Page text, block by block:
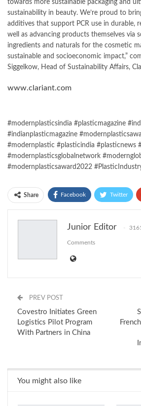
towards more sustainable packaging and
sustainability in beauty. We’re proud to
additives that support PCR use in durable,
well as advancing products themselves via
ingredients and naturals for the cosmetic
sustainable and socioeconomic impact,”
Siggelkow, Head of Sustainability Affairs,
www.clariant.com
#modernplasticsindia #plasticmagazine
#indianplasticmagazine
#modernplastic #plasticindia #plasticnews
#modernplasticsglobalnetwork
#modernplasticsaward2022
Share Facebook Twitter
Junior Editor
Comments
PREV POST
Covestro Initiates Green
Logistics Pilot Program
With Partners in China
You might also like